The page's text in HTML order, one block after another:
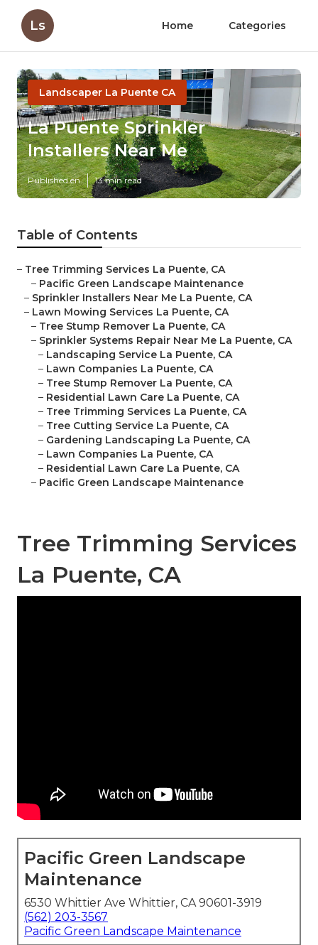
Ls Home Categories
Landscaper La Puente CA
La Puente Sprinkler
Installers Near Me
Published en 13 min read
Table of Contents
– Tree Trimming Services La Puente, CA
– Pacific Green Landscape Maintenance
– Sprinkler Installers Near Me La Puente, CA
– Lawn Mowing Services La Puente, CA
– Tree Stump Remover La Puente, CA
– Sprinkler Systems Repair Near Me La Puente, CA
– Landscaping Service La Puente, CA
– Lawn Companies La Puente, CA
– Tree Stump Remover La Puente, CA
– Residential Lawn Care La Puente, CA
– Tree Trimming Services La Puente, CA
– Tree Cutting Service La Puente, CA
– Gardening Landscaping La Puente, CA
– Lawn Companies La Puente, CA
– Residential Lawn Care La Puente, CA
– Pacific Green Landscape Maintenance
Tree Trimming Services
La Puente, CA
Pacific Green Landscape
Maintenance
6530 Whittier Ave Whittier, CA 90601-3919
(562) 203-3567
Pacific Green Landscape Maintenance